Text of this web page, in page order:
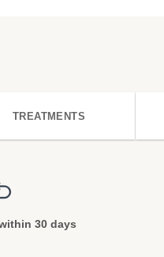
TREATMENTS
30 days